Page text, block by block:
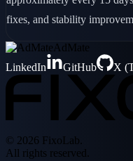
fixes, and stability
AdMate
LinkedIn
GitHub X
© 2026 FixoLab.
All rights reserved.